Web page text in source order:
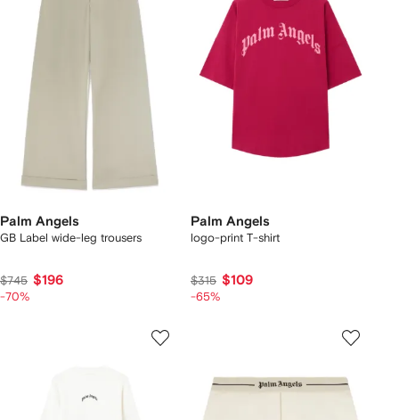
Palm Angels
GB Label wide-leg trousers
$745 $196
-70%
Palm Angels
logo-print T-shirt
$315 $109
-65%